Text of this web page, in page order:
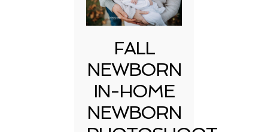
FALL
NEWBORN
IN-HOME
NEWBORN